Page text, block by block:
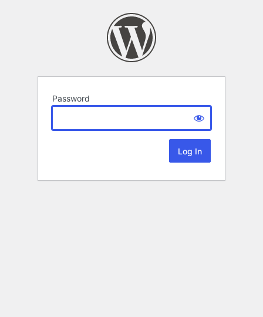
Password